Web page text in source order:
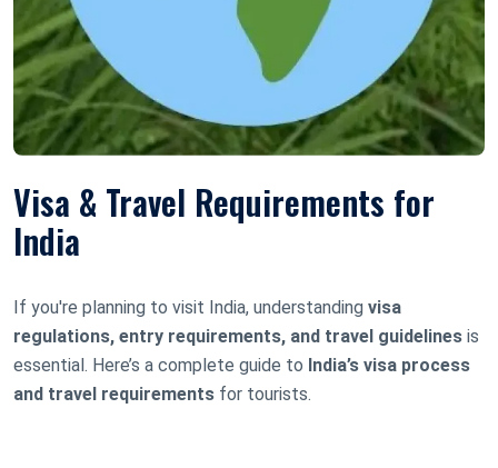
Visa & Travel Requirements for
India
If you're planning to visit India, understanding visa
regulations, entry requirements, and travel guidelines is
essential. Here’s a complete guide to India’s visa process
and travel requirements for tourists.